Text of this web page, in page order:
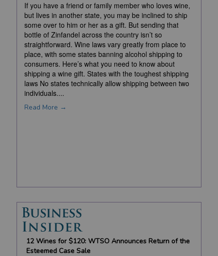
If you have a friend or family member who loves wine,
but lives in another state, you may be inclined to ship
some over to him or her as a gift. But sending that
bottle of Zinfandel across the country isn’t so
straightforward. Wine laws vary greatly from place to
place, with some states banning alcohol shipping to
consumers. Here’s what you need to know about
shipping a wine gift. States with the toughest shipping
laws No states technically allow shipping between two
individuals....
Read More →
12 Wines for $120: WTSO Announces Return of the
Esteemed Case Sale